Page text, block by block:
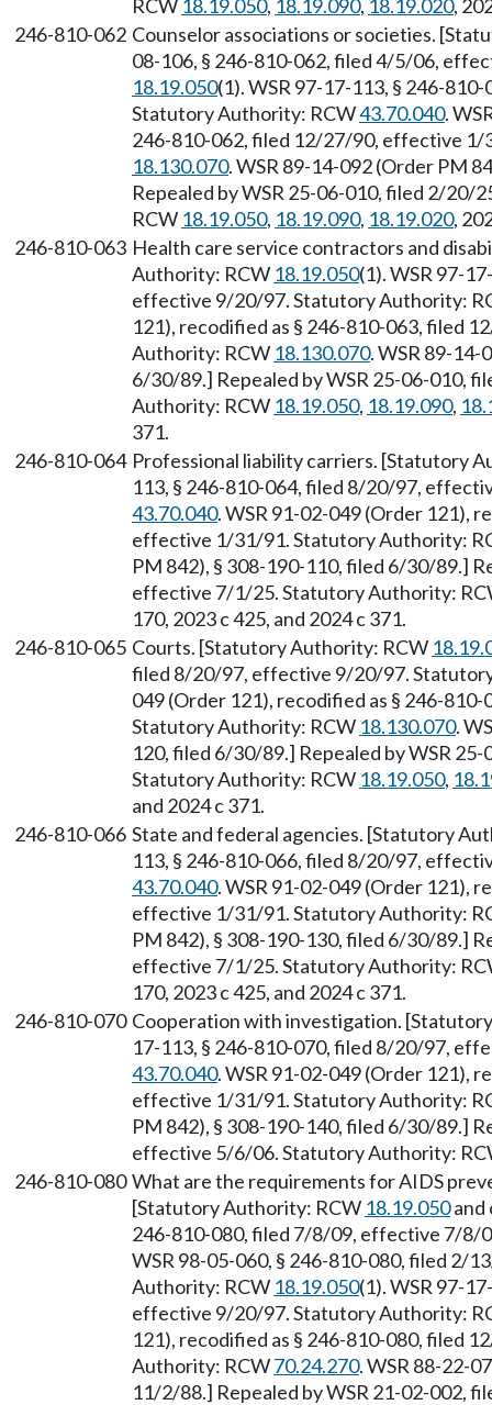
RCW 18.19.050, 18.19.090, 18.19.020,
246-810-062 Counselor associations or societies.
08-106, § 246-810-062, filed 4/5/06,
18.19.050(1). WSR 97-17-113, § 246-
Statutory Authority: RCW43.70.040.
246-810-062, filed 12/27/90, effective
18.130.070. WSR 89-14-092 (Order PM
Repealed by WSR 25-06-010, filed 2/
RCW 18.19.050, 18.19.090, 18.19.020,
246-810-063 Health care service contractors and
Authority: RCW 18.19.050(1). WSR 97-
effective 9/20/97. Statutory Authority:
121), recodified as § 246-810-063, filed
Authority: RCW 18.130.070. WSR 89-14-
6/30/89.] Repealed by WSR 25-06-010,
Authority: RCW 18.19.050, 18.19.090,
371.
246-810-064 Professional liability carriers. [Statutory
113, § 246-810-064, filed 8/20/97,
43.70.040. WSR 91-02-049 (Order 121),
effective 1/31/91. Statutory Authority:
PM 842), § 308-190-110, filed 6/30/89.]
effective 7/1/25. Statutory Authority:
170, 2023 c 425, and 2024 c 371.
246-810-065 Courts. [Statutory Authority: RCW
filed 8/20/97, effective 9/20/97.
049 (Order 121), recodified as § 246-
Statutory Authority: RCW 18.130.070.
120, filed 6/30/89.] Repealed by WSR
Statutory Authority: RCW 18.19.050,
and 2024 c 371.
246-810-066 State and federal agencies. [Statutory
113, § 246-810-066, filed 8/20/97,
43.70.040. WSR 91-02-049 (Order 121),
effective 1/31/91. Statutory Authority:
PM 842), § 308-190-130, filed 6/30/89.]
effective 7/1/25. Statutory Authority:
170, 2023 c 425, and 2024 c 371.
246-810-070 Cooperation with investigation.
17-113, § 246-810-070, filed 8/20/97,
43.70.040. WSR 91-02-049 (Order 121),
effective 1/31/91. Statutory Authority:
PM 842), § 308-190-140, filed 6/30/89.]
effective 5/6/06. Statutory Authority:
246-810-080 What are the requirements for AIDS
[Statutory Authority: RCW 18.19.050and
246-810-080, filed 7/8/09, effective 7/8/
WSR 98-05-060, § 246-810-080, filed 2/
Authority: RCW 18.19.050(1). WSR 97-
effective 9/20/97. Statutory Authority:
121), recodified as § 246-810-080, filed
Authority: RCW70.24.270. WSR 88-22-
11/2/88.] Repealed by WSR 21-02-002,